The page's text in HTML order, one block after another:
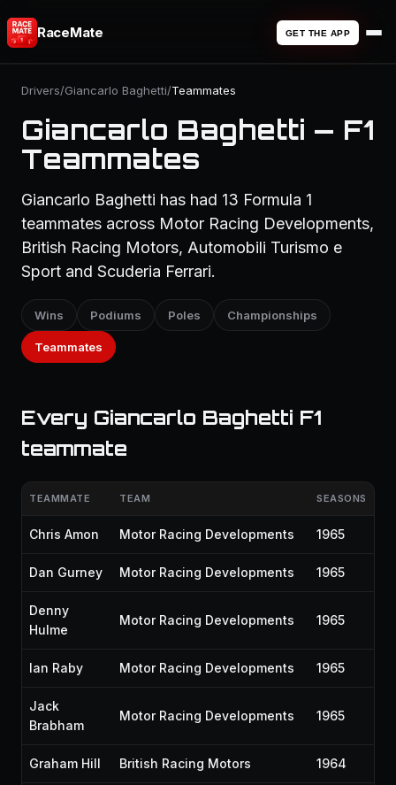
RaceMate GET THE APP
Drivers/Giancarlo Baghetti/Teammates
Giancarlo Baghetti — F1
Teammates
Giancarlo Baghetti has had 13 Formula 1
teammates across Motor Racing Developments,
British Racing Motors, Automobili Turismo e
Sport and Scuderia Ferrari.
Wins Podiums Poles Championships
Teammates
Every Giancarlo Baghetti F1
teammate
TEAMMATE TEAM SEASONS
Chris Amon Motor Racing Developments 1965
Dan Gurney Motor Racing Developments 1965
Denny
Hulme
Motor Racing Developments 1965
Ian Raby Motor Racing Developments 1965
Jack
Brabham
Motor Racing Developments 1965
Graham Hill British Racing Motors 1964